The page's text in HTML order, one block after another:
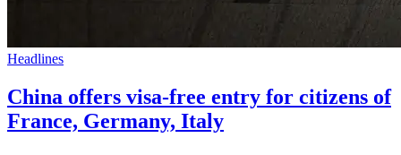
Headlines
China offers visa-free entry for citizens of
France, Germany, Italy